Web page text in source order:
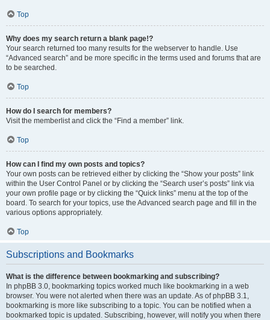
Top
Why does my search return a blank page!?
Your search returned too many results for the webserver to handle. Use
“Advanced search” and be more specific in the terms used and forums that are
to be searched.
Top
How do I search for members?
Visit the memberlist and click the “Find a member” link.
Top
How can I find my own posts and topics?
Your own posts can be retrieved either by clicking the “Show your posts” link
within the User Control Panel or by clicking the “Search user’s posts” link via
your own profile page or by clicking the “Quick links” menu at the top of the
board. To search for your topics, use the Advanced search page and fill in the
various options appropriately.
Top
Subscriptions and Bookmarks
What is the difference between bookmarking and subscribing?
In phpBB 3.0, bookmarking topics worked much like bookmarking in a web
browser. You were not alerted when there was an update. As of phpBB 3.1,
bookmarking is more like subscribing to a topic. You can be notified when a
bookmarked topic is updated. Subscribing, however, will notify you when there